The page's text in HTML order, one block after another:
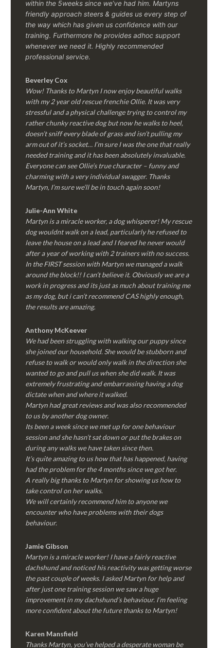
within the 5weeks since we’ve had him.Martyns
friendly approach steers & guides us every step of
the way which has given us confidence with our
training. Furthermore he provides adhoc support
whenever we need it. Highly recommended
professional service.
Beverley Cox
Wow! Thanks to Martyn I now enjoy beautiful walks
with my 2 year old rescue frenchie Ollie. It was very
stressful and a physical challenge trying to control my
rather chunky reactive dog but now he walks to heel,
doesn’t sniff every blade of grass and isn’t pulling my
arm out of it’s socket… I’m sure I was the one that really
needed training and it has been absolutely invaluable.
Everyone can see Ollie’s true character – funny and
charming with a very individual swagger. Thanks
Martyn, I’m sure we’ll be in touch again soon!
Julie-Ann White
Martyn is a miracle worker, a dog whisperer! My rescue
dog wouldnt walk on a lead, particularly he refused to
leave the house on a lead and I feared he never would
after a year of working with 2 trainers with no success.
In the FIRST session with Martyn we managed a walk
around the block!! I can’t believe it. Obviously we are a
work in progress and its just as much about training me
as my dog, but i can’t recommend CAS highly enough,
the results are amazing.
Anthony McKeever
We had been struggling with walking our puppy since
she joined our household. She would be stubborn and
refuse to walk or would only walk in the direction she
wanted to go and pull us when she did walk. It was
extremely frustrating and embarrassing having a dog
dictate when and where it walked.
Martyn had great reviews and was also recommended
to us by another dog owner.
Its been a week since we met up for one behaviour
session and she hasn’t sat down or put the brakes on
during any walks we have taken since then.
It’s quite amazing to us how that has happened, having
had the problem for the 4 months since we got her.
A really big thanks to Martyn for showing us how to
take control on her walks.
We will certainly recommend him to anyone we
encounter who have problems with their dogs
behaviour.
Jamie Gibson
Martyn is a miracle worker! I have a fairly reactive
dachshund and noticed his reactivity was getting worse
the past couple of weeks. I asked Martyn for help and
after just one training session we saw a huge
improvement in my dachshund’s behaviour. I’m feeling
more confident about the future thanks to Martyn!
Karen Mansfield
Thanks Martyn, you’ve helped a desperate woman be